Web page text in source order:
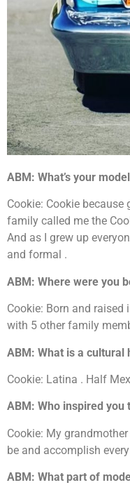
ABM: What’s your
Cookie: Cookie
family called me the
And as I grew up
and formal .
ABM: Where were you
Cookie: Born and raised
with 5 other family
ABM: What is a cultural
Cookie: Latina . Half
ABM: Who inspired
Cookie: My
be and accomplish
ABM: What part of